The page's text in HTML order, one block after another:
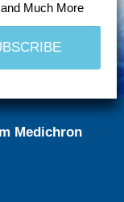
Much More
Medichron